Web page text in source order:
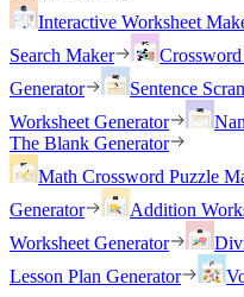
Interactive Worksheet
Search Maker
Generator
Sentence
Worksheet Generator
The Blank Generator
Math Crossword Puzzle
Generator
Addition
Worksheet Generator
Lesson Plan Generator